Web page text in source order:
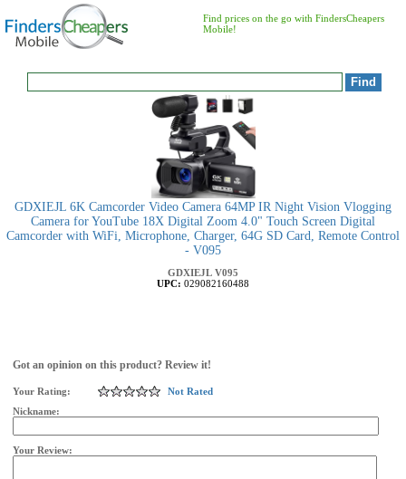
Find prices on the go with FindersCheapers
Mobile!
GDXIEJL 6K Camcorder Video Camera 64MP IR Night Vision Vlogging
Camera for YouTube 18X Digital Zoom 4.0" Touch Screen Digital
Camcorder with WiFi, Microphone, Charger, 64G SD Card, Remote Control
- V095
GDXIEJL V095
UPC: 029082160488
Got an opinion on this product? Review it!
Your Rating:
Not Rated
Nickname:
Your Review: